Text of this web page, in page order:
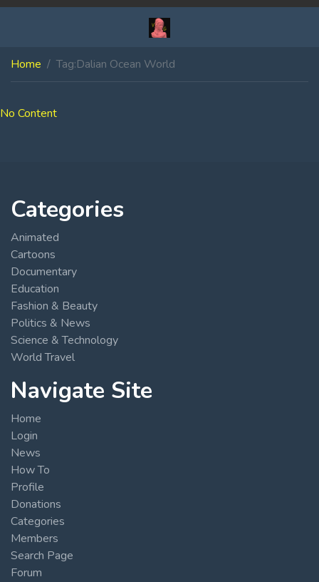
Home Tag:Dalian Ocean World
No Content
Categories
Animated
Cartoons
Documentary
Education
Fashion & Beauty
Politics & News
Science & Technology
World Travel
Navigate Site
Home
Login
News
How To
Profile
Donations
Categories
Members
Search Page
Forum